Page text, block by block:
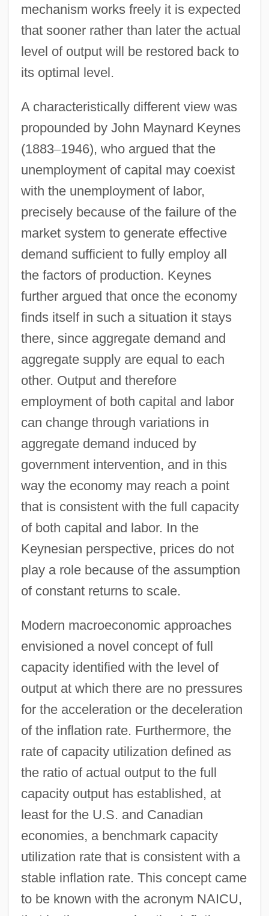
mechanism works freely it is expected
that sooner rather than later the actual
level of output will be restored back to
its optimal level.
A characteristically different view was
propounded by John Maynard Keynes
(1883–1946), who argued that the
unemployment of capital may coexist
with the unemployment of labor,
precisely because of the failure of the
market system to generate effective
demand sufficient to fully employ all
the factors of production. Keynes
further argued that once the economy
finds itself in such a situation it stays
there, since aggregate demand and
aggregate supply are equal to each
other. Output and therefore
employment of both capital and labor
can change through variations in
aggregate demand induced by
government intervention, and in this
way the economy may reach a point
that is consistent with the full capacity
of both capital and labor. In the
Keynesian perspective, prices do not
play a role because of the assumption
of constant returns to scale.
Modern macroeconomic approaches
envisioned a novel concept of full
capacity identified with the level of
output at which there are no pressures
for the acceleration or the deceleration
of the inflation rate. Furthermore, the
rate of capacity utilization defined as
the ratio of actual output to the full
capacity output has established, at
least for the U.S. and Canadian
economies, a benchmark capacity
utilization rate that is consistent with a
stable inflation rate. This concept came
to be known with the acronym NAICU,